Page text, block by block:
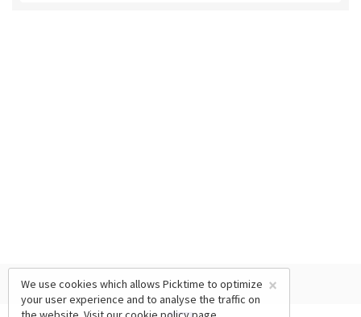
×
We use cookies which allows Picktime to optimize
your user experience and to analyse the traffic on